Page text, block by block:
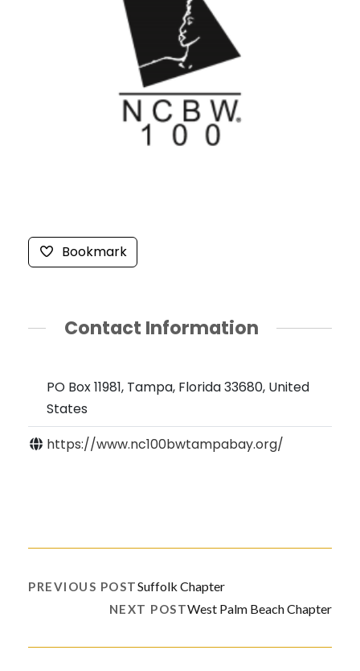
Bookmark
Contact Information
PO Box 11981, Tampa, Florida 33680, United
States
https://www.nc100bwtampabay.org/
PREVIOUS POSTSuffolk Chapter
NEXT POSTWest Palm Beach Chapter